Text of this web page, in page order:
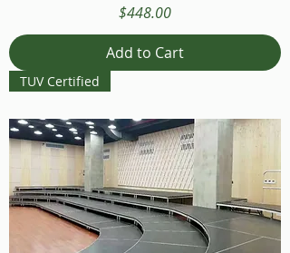
Price
$448.00
Add to Cart
TUV Certified